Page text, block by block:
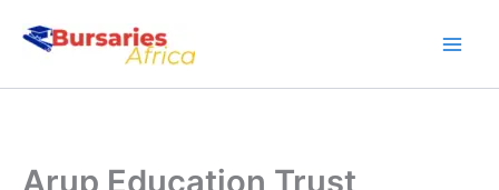
Arup Education Trust